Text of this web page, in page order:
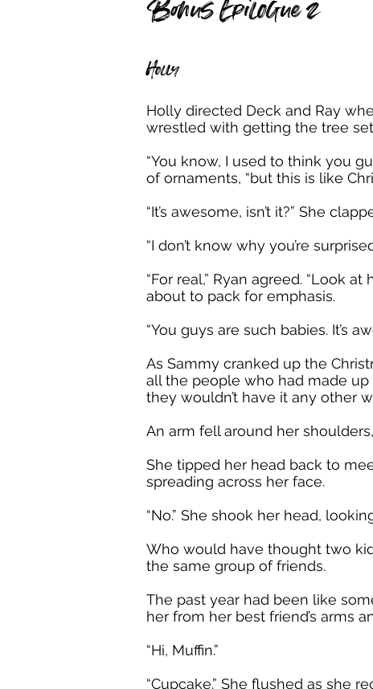
Bonus Epilogue 2
Holly
Holly directed Deck and Ray
wrestled with getting the tree
“You know, I used to think you
of ornaments, “but this is like
“It’s awesome, isn’t it?” She
“I don’t know why you’re
“For real,” Ryan agreed. “Look
about to pack for emphasis.
“You guys are such babies. It’s
As Sammy cranked up the
all the people who had made
they wouldn’t have it any other
An arm fell around her shoulders,
She tipped her head back to
spreading across her face.
“No.” She shook her head,
Who would have thought two
the same group of friends.
The past year had been like
her from her best friend’s arms
“Hi, Muffin.”
“Cupcake.” She flushed as she